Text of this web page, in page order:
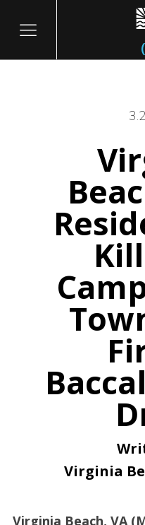
Virginia
Virginia Beach, VA